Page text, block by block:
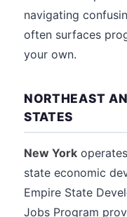
navigating
often surfaces
your own.
NORTHEAST
STATES
New York
state economic
Empire State
Jobs Program